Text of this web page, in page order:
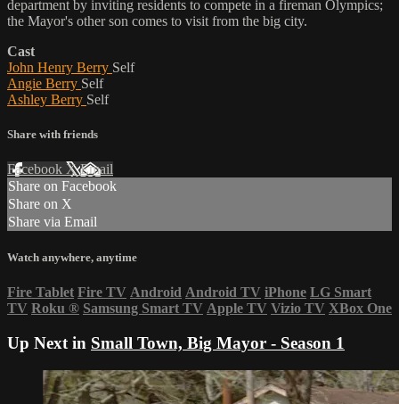
department by inviting residents to compete in a fireman Olympics;
the Mayor's other son comes to visit from the big city.
Cast
John Henry Berry Self
Angie Berry Self
Ashley Berry Self
Share with friends
Facebook XEmail
Share on Facebook
Share on X
Share via Email
Watch anywhere, anytime
Fire Tablet Fire TV Android Android TV iPhone LG Smart
TV Roku ® Samsung Smart TV Apple TV Vizio TV XBox One
Up Next in Small Town, Big Mayor - Season 1